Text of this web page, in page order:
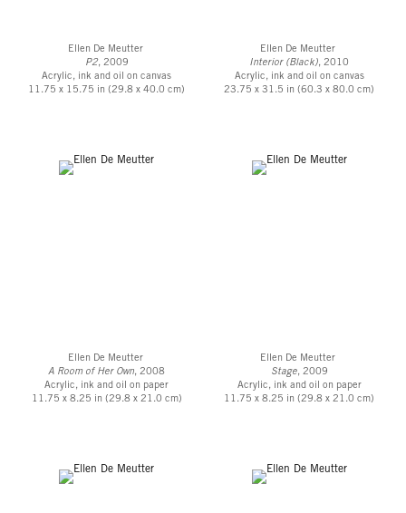
Ellen De Meutter
P2, 2009
Acrylic, ink and oil on canvas
11.75 x 15.75 in (29.8 x 40.0 cm)
Ellen De Meutter
Interior (Black), 2010
Acrylic, ink and oil on canvas
23.75 x 31.5 in (60.3 x 80.0 cm)
Ellen De Meutter
A Room of Her Own, 2008
Acrylic, ink and oil on paper
11.75 x 8.25 in (29.8 x 21.0 cm)
Ellen De Meutter
Stage, 2009
Acrylic, ink and oil on paper
11.75 x 8.25 in (29.8 x 21.0 cm)